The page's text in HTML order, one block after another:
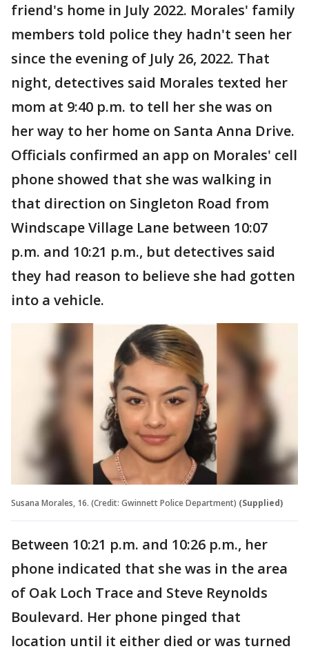
friend's home in July 2022. Morales' family
members told police they hadn't seen her
since the evening of July 26, 2022. That
night, detectives said Morales texted her
mom at 9:40 p.m. to tell her she was on
her way to her home on Santa Anna Drive.
Officials confirmed an app on Morales' cell
phone showed that she was walking in
that direction on Singleton Road from
Windscape Village Lane between 10:07
p.m. and 10:21 p.m., but detectives said
they had reason to believe she had gotten
into a vehicle.
Susana Morales, 16. (Credit: Gwinnett Police Department) (Supplied)
Between 10:21 p.m. and 10:26 p.m., her
phone indicated that she was in the area
of Oak Loch Trace and Steve Reynolds
Boulevard. Her phone pinged that
location until it either died or was turned